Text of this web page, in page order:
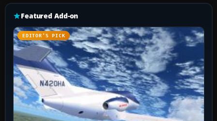
Featured Add-on
EDITOR’S PICK